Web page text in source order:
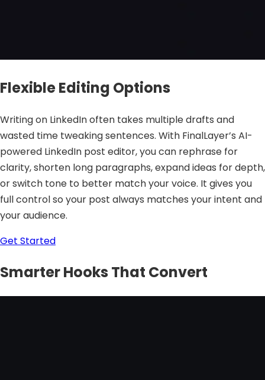
Flexible Editing Options
Writing on LinkedIn often takes multiple drafts and
wasted time tweaking sentences. With FinalLayer’s AI-
powered LinkedIn post editor, you can rephrase for
clarity, shorten long paragraphs, expand ideas for depth,
or switch tone to better match your voice. It gives you
full control so your post always matches your intent and
your audience.
Get Started
Smarter Hooks That Convert